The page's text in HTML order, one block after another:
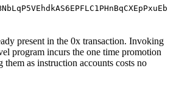
present in the 0x transaction. Invoking
program incurs the one time promotion
them as instruction accounts costs no